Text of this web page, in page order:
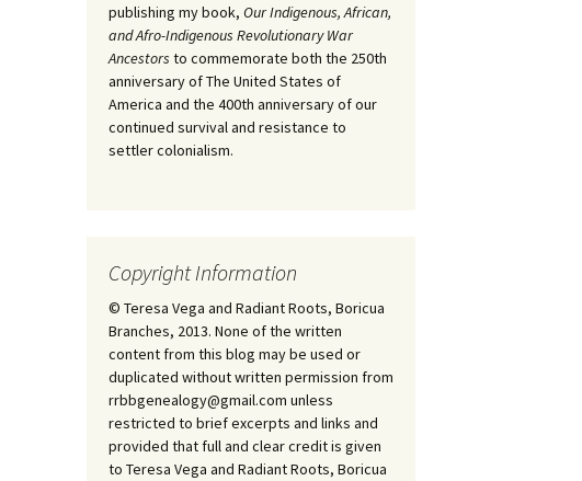
publishing my book, Our Indigenous, African,
and Afro-Indigenous Revolutionary War
Ancestors to commemorate both the 250th
anniversary of The United States of
America and the 400th anniversary of our
continued survival and resistance to
settler colonialism.
Copyright Information
© Teresa Vega and Radiant Roots, Boricua
Branches, 2013. None of the written
content from this blog may be used or
duplicated without written permission from
rrbbgenealogy@gmail.com unless
restricted to brief excerpts and links and
provided that full and clear credit is given
to Teresa Vega and Radiant Roots, Boricua